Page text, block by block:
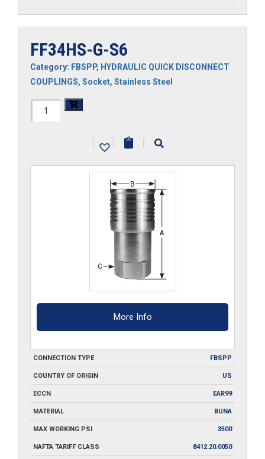
FF34HS-G-S6
Category: FBSPP, HYDRAULIC QUICK DISCONNECT
COUPLINGS, Socket, Stainless Steel
FF34HS-
| | |
More Info
CONNECTION TYPE FBSPP
COUNTRY OF ORIGIN US
ECCN EAR99
MATERIAL BUNA
MAX WORKING PSI 3500
NAFTA TARIFF CLASS 8412.20.0050